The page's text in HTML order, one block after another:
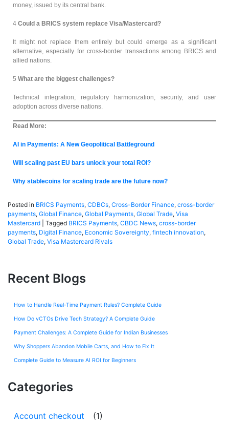
money, issued by its central bank.
4 Could a BRICS system replace Visa/Mastercard?
It might not replace them entirely but could emerge as a significant
alternative, especially for cross-border transactions among BRICS and
allied nations.
5 What are the biggest challenges?
Technical integration, regulatory harmonization, security, and user
adoption across diverse nations.
Read More:
AI in Payments: A New Geopolitical Battleground
Will scaling past EU bars unlock your total ROI?
Why stablecoins for scaling trade are the future now?
Posted in BRICS Payments, CDBCs, Cross-Border Finance, cross-border
payments, Global Finance, Global Payments, Global Trade, Visa
Mastercard
Tagged BRICS Payments, CBDC News, cross-border
payments, Digital Finance, Economic Sovereignty, fintech innovation,
Global Trade, Visa Mastercard Rivals
Recent Blogs
How to Handle Real-Time Payment Rules? Complete Guide
How Do vCTOs Drive Tech Strategy? A Complete Guide
Payment Challenges: A Complete Guide for Indian Businesses
Why Shoppers Abandon Mobile Carts, and How to Fix It
Complete Guide to Measure AI ROI for Beginners
Categories
Account checkout
(1)